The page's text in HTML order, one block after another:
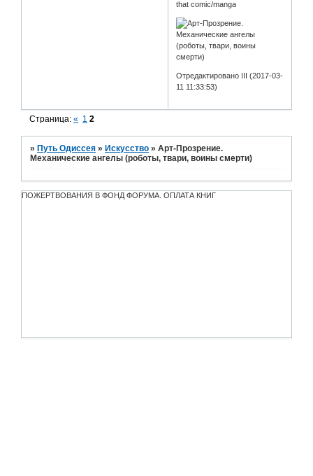
that comic/manga
Отредактировано III (2017-03-
11 11:33:53)
Страница:« 1 2
» Путь Одиссея » Искусство »Арт-Прозрение.
Механические ангелы (роботы, твари, воины смерти)
ПОЖЕРТВОВАНИЯ В ФОНД ФОРУМА. ОПЛАТА КНИГ